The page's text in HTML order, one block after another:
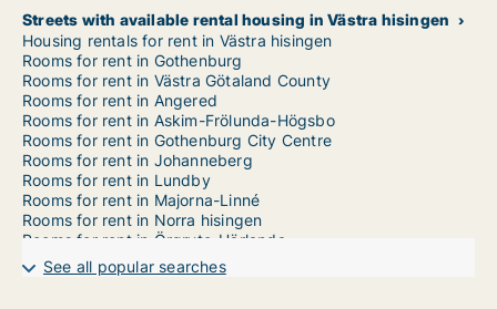
Streets with available rental housing in Västra hisingen
Housing rentals for rent in Västra hisingen
Rooms for rent in Gothenburg
Rooms for rent in Västra Götaland County
Rooms for rent in Angered
Rooms for rent in Askim-Frölunda-Högsbo
Rooms for rent in Gothenburg City Centre
Rooms for rent in Johanneberg
Rooms for rent in Lundby
Rooms for rent in Majorna-Linné
Rooms for rent in Norra hisingen
Rooms for rent in Örgryte-Härlanda
Rooms for rent in Gothenburg East
Rooms for rent in Gothenburg West
See all popular searches